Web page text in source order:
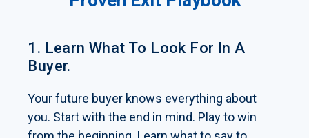
1. Learn What To Look For In A
Buyer.
Your future buyer knows everything about
you. Start with the end in mind. Play to win